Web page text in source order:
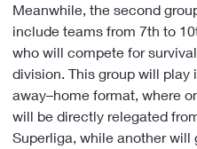
Meanwhile, the second
include teams from 7th to
who will compete for
division. This group will play
away–home format, where
will be directly relegated
Superliga, while another will